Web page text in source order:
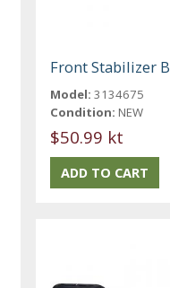
Front Stabilizer
Model: 3134675
Condition: NEW
$50.99 kt